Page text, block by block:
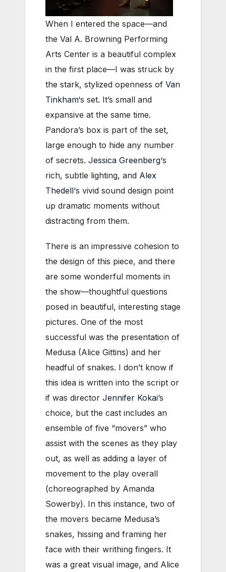
When I entered the space—and
the Val A. Browning Performing
Arts Center is a beautiful complex
in the first place—I was struck by
the stark, stylized openness of Van
Tinkham‘s set. It’s small and
expansive at the same time.
Pandora’s box is part of the set,
large enough to hide any number
of secrets. Jessica Greenberg‘s
rich, subtle lighting, and Alex
Thedell‘s vivid sound design point
up dramatic moments without
distracting from them.
There is an impressive cohesion to
the design of this piece, and there
are some wonderful moments in
the show—thoughtful questions
posed in beautiful, interesting stage
pictures. One of the most
successful was the presentation of
Medusa (Alice Gittins) and her
headful of snakes. I don’t know if
this idea is written into the script or
if was director Jennifer Kokai’s
choice, but the cast includes an
ensemble of five “movers” who
assist with the scenes as they play
out, as well as adding a layer of
movement to the play overall
(choreographed by Amanda
Sowerby). In this instance, two of
the movers became Medusa’s
snakes, hissing and framing her
face with their writhing fingers. It
was a great visual image, and Alice